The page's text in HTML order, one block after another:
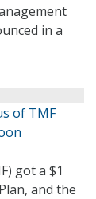
in a
of TMF
got a $1
and the